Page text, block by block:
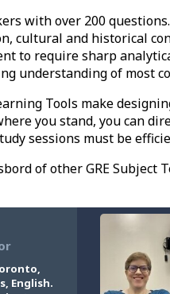
with over 200
cultural and historical
to require sharp
understanding of most
Tools make
you stand, you can
sessions must be
of other GRE Subject
English.